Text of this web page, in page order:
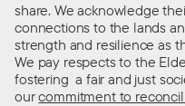
share. We acknowledge
connections to the lands
strength and resilience as
We pay respects to the
fostering a fair and just
ourcommitment to